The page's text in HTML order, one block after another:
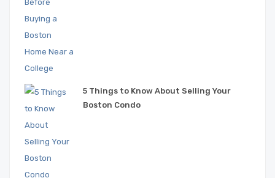
5 Things to Know About Selling Your
Boston Condo